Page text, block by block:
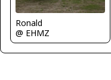
Ronald
@ EHMZ